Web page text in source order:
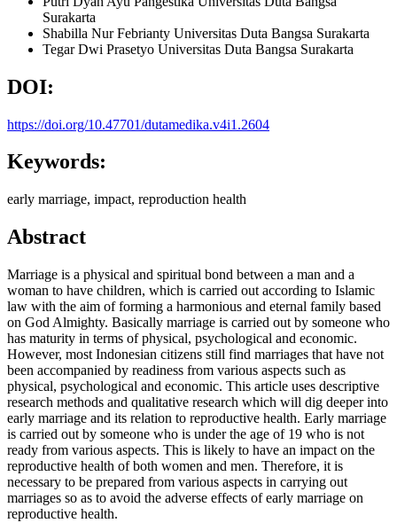
Surakarta
Shabilla Nur Febrianty Universitas Duta Bangsa Surakarta
Tegar Dwi Prasetyo Universitas Duta Bangsa Surakarta
DOI:
https://doi.org/10.47701/dutamedika.v4i1.2604
Keywords:
early marriage, impact, reproduction health
Abstract
Marriage is a physical and spiritual bond between a man and a
woman to have children, which is carried out according to Islamic
law with the aim of forming a harmonious and eternal family based
on God Almighty. Basically marriage is carried out by someone who
has maturity in terms of physical, psychological and economic.
However, most Indonesian citizens still find marriages that have not
been accompanied by readiness from various aspects such as
physical, psychological and economic. This article uses descriptive
research methods and qualitative research which will dig deeper into
early marriage and its relation to reproductive health. Early marriage
is carried out by someone who is under the age of 19 who is not
ready from various aspects. This is likely to have an impact on the
reproductive health of both women and men. Therefore, it is
necessary to be prepared from various aspects in carrying out
marriages so as to avoid the adverse effects of early marriage on
reproductive health.